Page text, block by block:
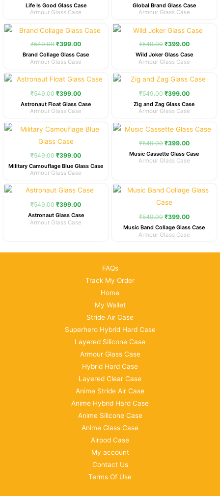
Life Is Good Glass Case
Armour Glass Case
Global Brand Glass Case
Armour Glass Case
₹549.00
Original
price
was:
₹399.00
Current
price
is:
Brand Collage Glass Case
Armour Glass Case
₹549.00
Original
price
was:
₹399.00
Current
price
is:
Wild Joker Glass Case
Armour Glass Case
₹549.00
Original
price
was:
₹399.00
Current
price
is:
Astronaut Float Glass Case
Armour Glass Case
₹549.00
Original
price
was:
₹399.00
Current
price
is:
Zig and Zag Glass Case
Armour Glass Case
₹549.00
Original
price
was:
₹399.00
Current
price
Military Camouflage Blue Glass Case
Armour Glass Case
₹549.00
Original
price
was:
₹399.00
Current
price
is:
Music Cassette Glass Case
Armour Glass Case
₹549.00
Original
price
was:
₹399.00
Current
price
is:
Astronaut Glass Case
Armour Glass Case
₹549.00
Original
price
was:
₹399.00
Current
price
Music Band Collage Glass Case
Armour Glass Case
FAQs
Track My Order
Home
My Wallet
Stride Air Case
Superhero Hybrid Hard Case
Layered Silicone Case
Armour Glass Case
Hybrid Hard Case
Layered Clear Case
Anime Stride Air Case
Anime Hybrid Hard Case
Anime Silicone Case
Anime Glass Case
Airpod Case
My account
Contact Us
Terms Of Use